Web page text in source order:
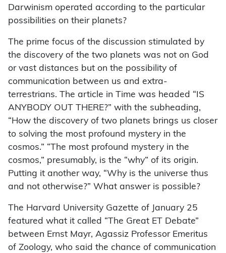
Darwinism operated according to the particular
possibilities on their planets?
The prime focus of the discussion stimulated by
the discovery of the two planets was not on God
or vast distances but on the possibility of
communication between us and extra-
terrestrians. The article in Time was headed “IS
ANYBODY OUT THERE?” with the subheading,
“How the discovery of two planets brings us closer
to solving the most profound mystery in the
cosmos.” “The most profound mystery in the
cosmos,” presumably, is the “why” of its origin.
Putting it another way, “Why is the universe thus
and not otherwise?” What answer is possible?
The Harvard University Gazette of January 25
featured what it called “The Great ET Debate”
between Ernst Mayr, Agassiz Professor Emeritus
of Zoology, who said the chance of communication